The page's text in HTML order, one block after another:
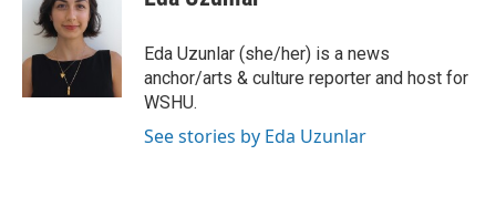
Eda Uzunlar (she/her) is a news
anchor/arts & culture reporter and host for
WSHU.
See stories by Eda Uzunlar